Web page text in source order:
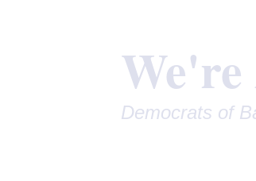
Democrats of